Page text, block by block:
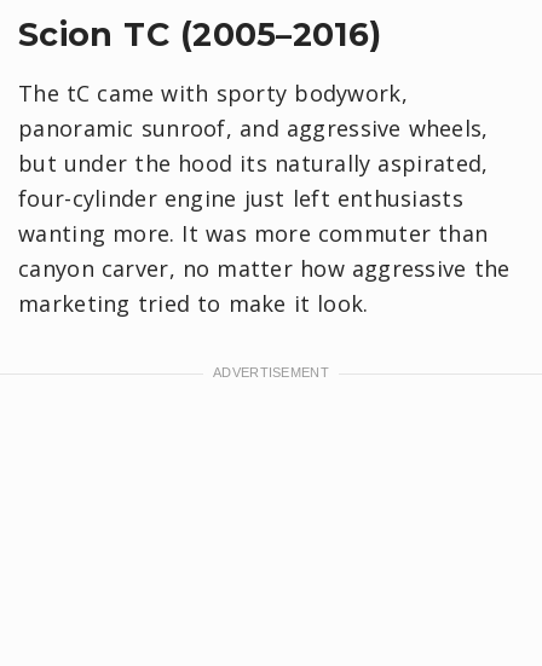
Scion TC (2005–2016)
The tC came with sporty bodywork,
panoramic sunroof, and aggressive wheels,
but under the hood its naturally aspirated,
four-cylinder engine just left enthusiasts
wanting more. It was more commuter than
canyon carver, no matter how aggressive the
marketing tried to make it look.